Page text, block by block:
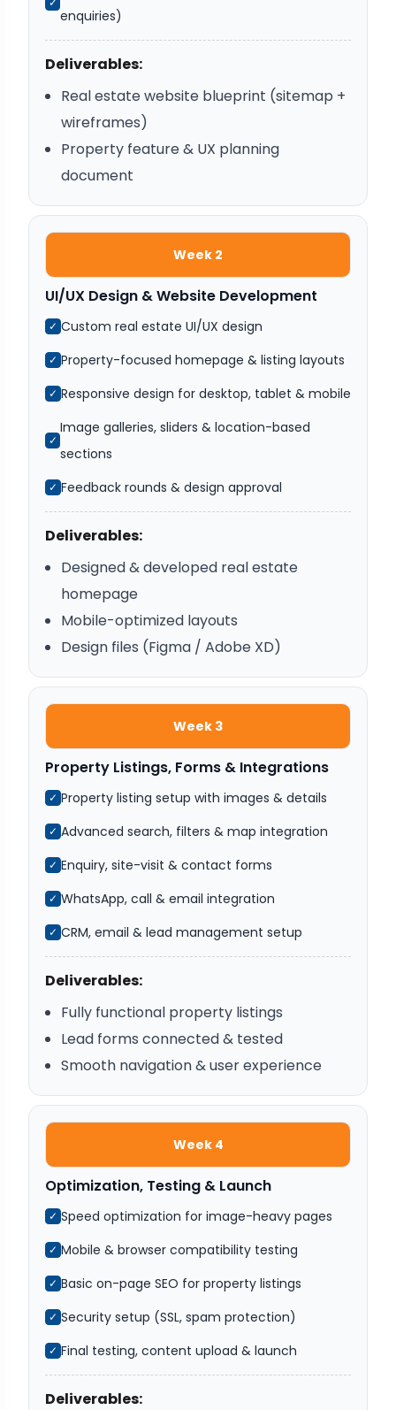
enquiries)
Deliverables:
Real estate website blueprint (sitemap +
wireframes)
Property feature & UX planning
document
Week 2
UI/UX Design & Website Development
✓ Custom real estate UI/UX design
✓ Property-focused homepage & listing layouts
✓ Responsive design for desktop, tablet & mobile
✓
Image galleries, sliders & location-based
sections
✓ Feedback rounds & design approval
Deliverables:
Designed & developed real estate
homepage
Mobile-optimized layouts
Design files (Figma / Adobe XD)
Week 3
Property Listings, Forms & Integrations
✓ Property listing setup with images & details
✓ Advanced search, filters & map integration
✓ Enquiry, site-visit & contact forms
✓ WhatsApp, call & email integration
✓ CRM, email & lead management setup
Deliverables:
Fully functional property listings
Lead forms connected & tested
Smooth navigation & user experience
Week 4
Optimization, Testing & Launch
✓ Speed optimization for image-heavy pages
✓ Mobile & browser compatibility testing
✓ Basic on-page SEO for property listings
✓ Security setup (SSL, spam protection)
✓ Final testing, content upload & launch
Deliverables: